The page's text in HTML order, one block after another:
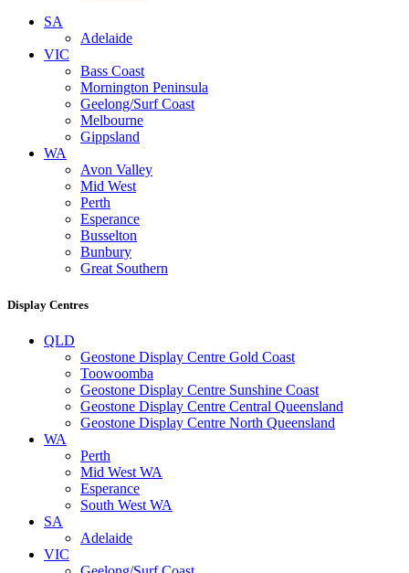
SA
Adelaide
VIC
Bass Coast
Mornington Peninsula
Geelong/Surf Coast
Melbourne
Gippsland
WA
Avon Valley
Mid West
Perth
Esperance
Busselton
Bunbury
Great Southern
Display Centres
QLD
Geostone Display Centre Gold Coast
Toowoomba
Geostone Display Centre Sunshine Coast
Geostone Display Centre Central Queensland
Geostone Display Centre North Queensland
WA
Perth
Mid West WA
Esperance
South West WA
SA
Adelaide
VIC